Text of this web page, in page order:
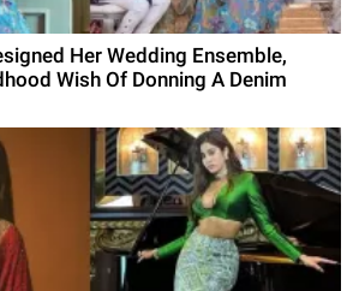
Her Wedding Ensemble,
Wish Of Donning A Denim